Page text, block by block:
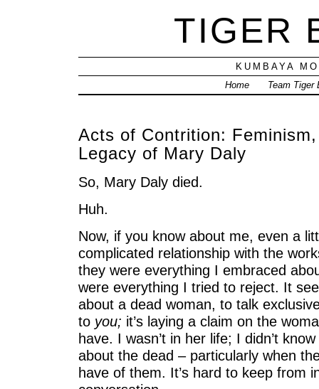
TIGER
KUMBAYA
Home
Team Tiger
Acts of Contrition:
Legacy of Mary Daly
So, Mary Daly died.
Huh.
Now, if you know about me, even a
complicated relationship with the
they were everything I embraced
were everything I tried to reject. It
about a dead woman, to talk
to you; it’s laying a claim on the
have. I wasn’t in her life; I didn’t
about the dead – particularly when
have of them. It’s hard to keep from